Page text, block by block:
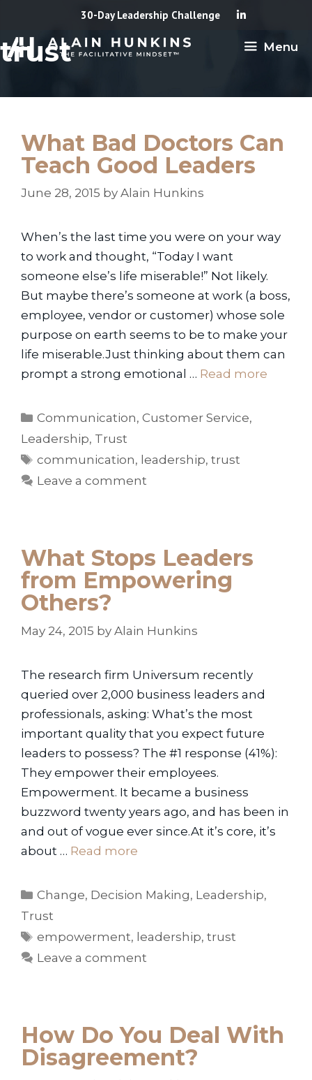
content
30-Day Leadership Challenge
Menu
trust
What Bad Doctors Can
Teach Good Leaders
June 28, 2015 by Alain Hunkins
When’s the last time you were on your way
to work and thought, “Today I want
someone else’s life miserable!” Not likely.
But maybe there’s someone at work (a boss,
employee, vendor or customer) whose sole
purpose on earth seems to be to make your
life miserable.Just thinking about them can
prompt a strong emotional … Read more
Categories
Communication,Customer Service,
Leadership, Trust
Tags
communication, leadership,trust
Leave a comment
What Stops Leaders
from Empowering
Others?
May 24, 2015 by Alain Hunkins
The research firm Universum recently
queried over 2,000 business leaders and
professionals, asking: What’s the most
important quality that you expect future
leaders to possess? The #1 response (41%):
They empower their employees.
Empowerment. It became a business
buzzword twenty years ago, and has been in
and out of vogue ever since.At it’s core, it’s
about … Read more
Categories
Change, Decision Making, Leadership,
Trust
Tags
empowerment, leadership,trust
Leave a comment
How Do You Deal With
Disagreement?